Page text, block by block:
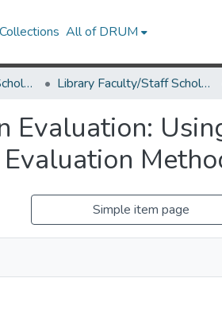
All of DRUM
Library Faculty/Staff Scholarship and Research Library Faculty/Staff Scholarship and Research
Evaluation:
Simple item page